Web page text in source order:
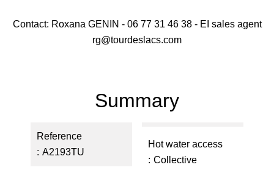
Contact: Roxana GENIN - 06 77 31 46 38 - EI sales agent
rg@tourdeslacs.com
Summary
Reference
A2193TU
Hot water access
Collective